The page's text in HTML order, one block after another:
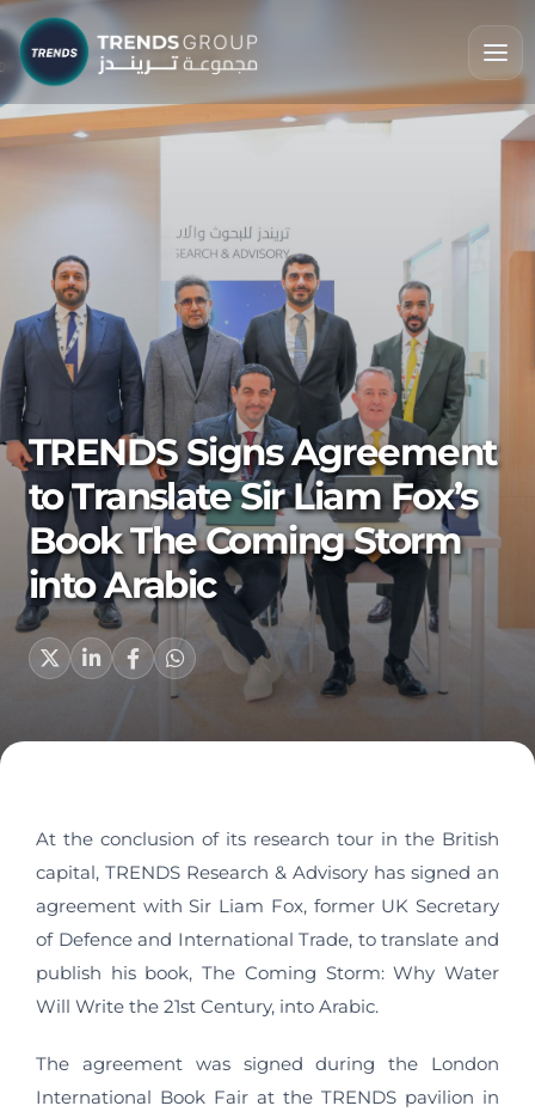
TRENDS Signs Agreement
to Translate Sir Liam Fox’s
Book The Coming Storm
into Arabic
At the conclusion of its research tour in the British
capital, TRENDS Research & Advisory has signed an
agreement with Sir Liam Fox, former UK Secretary
of Defence and International Trade, to translate and
publish his book, The Coming Storm: Why Water
Will Write the 21st Century, into Arabic.
The agreement was signed during the London
International Book Fair at the TRENDS pavilion in